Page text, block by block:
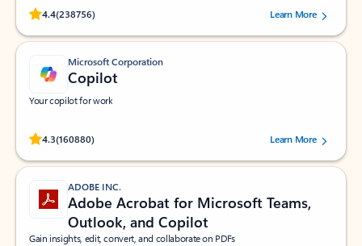
4.4(238756)
Rated (#=ratingAverage#) stars out of 5 stars, by 238756 users.
Learn More
Microsoft Corporation
Copilot
Your copilot for work
4.3(160880)
Rated (#=ratingAverage#) stars out of 5 stars, by 160880 users.Learn More
ADOBE INC.
Adobe Acrobat for Microsoft Teams,
Outlook, and Copilot
Gain insights, edit, convert, and collaborate on PDFs